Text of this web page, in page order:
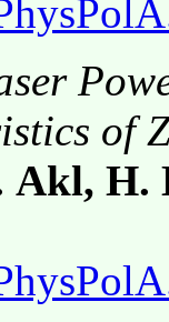
of
Akl, H.